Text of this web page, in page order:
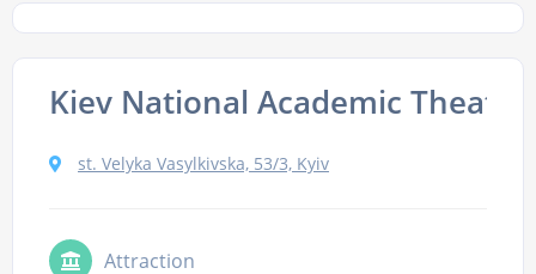
Kiev National Academic
st. Velyka Vasylkivska, 53/3, Kyiv
Attraction